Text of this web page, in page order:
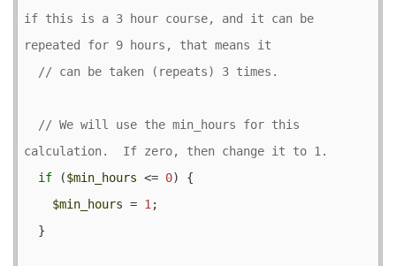
if this is a 3 hour course, and it can be
// We will use the min_hours for this
if ($min_hours <= 0) {
$min_hours = 1 ;